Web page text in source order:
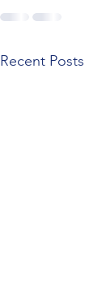
Recent Posts